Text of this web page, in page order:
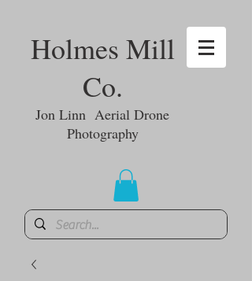
Holmes Mill
Co.
Jon Linn Aerial Drone
Photography